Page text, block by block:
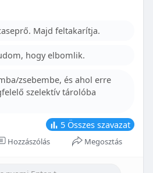
of braces can last a
may initially seem
exploring available financial
orthodontic treatment
in your child’s smile,
overall well-being and
Majd feltakarítja.
hogy elbomlik.
zsebembe, és ahol erre
szelektív tárolóba
5 Összes szavazat
Hozzászólás Megosztás